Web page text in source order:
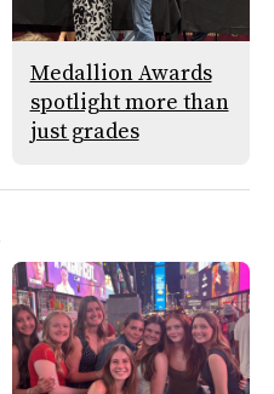
Medallion Awards
spotlight more than
just grades